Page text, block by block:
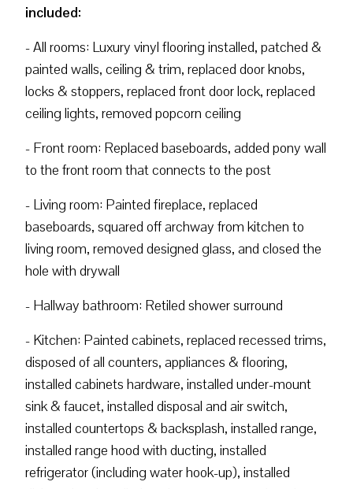
included:
- All rooms: Luxury vinyl flooring installed, patched &
painted walls, ceiling & trim, replaced door knobs,
locks & stoppers, replaced front door lock, replaced
ceiling lights, removed popcorn ceiling
- Front room: Replaced baseboards, added pony wall
to the front room that connects to the post
- Living room: Painted fireplace, replaced
baseboards, squared off archway from kitchen to
living room, removed designed glass, and closed the
hole with drywall
- Hallway bathroom: Retiled shower surround
- Kitchen: Painted cabinets, replaced recessed trims,
disposed of all counters, appliances & flooring,
installed cabinets hardware, installed under-mount
sink & faucet, installed disposal and air switch,
installed countertops & backsplash, installed range,
installed range hood with ducting, installed
refrigerator (including water hook-up), installed